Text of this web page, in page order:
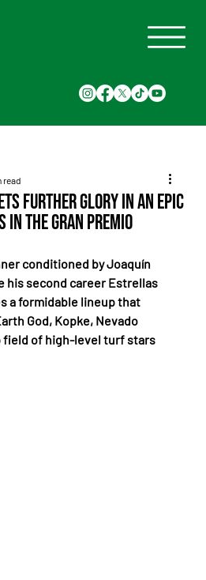
further glory in an epic
the Gran Premio
read
conditioned by Joaquín
his second career Estrellas
a formidable lineup that
God, Kopke, Nevado
field of high-level turf stars